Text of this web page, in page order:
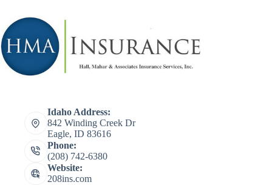
Idaho Address:
842 Winding Creek Dr
Eagle, ID 83616
Phone:
(208) 742-6380
Website:
208ins.com